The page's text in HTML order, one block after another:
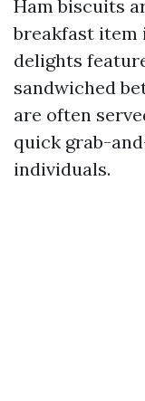
Ham biscuits
breakfast item
delights
sandwiched
are often
quick grab-
individuals.